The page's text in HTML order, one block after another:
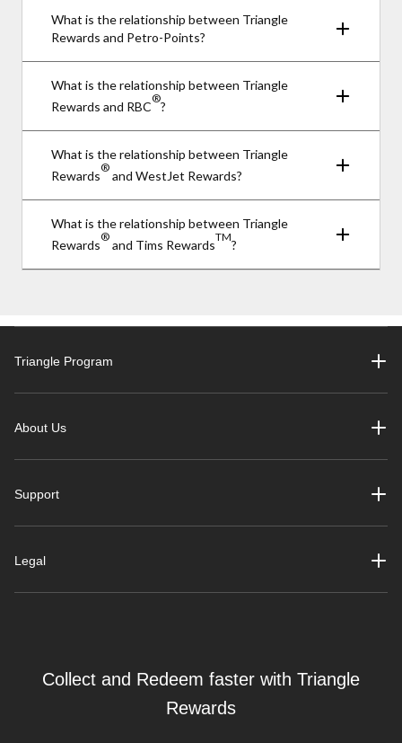
What is the relationship between Triangle
Rewards and Petro-Points?
What is the relationship between Triangle
Rewards and RBC
®
?
What is the relationship between Triangle
Rewards
®
and WestJet Rewards?
What is the relationship between Triangle
Rewards
®
and Tims Rewards
TM
?
Triangle Program
About Us
Support
Legal
Collect and Redeem faster with Triangle
Rewards